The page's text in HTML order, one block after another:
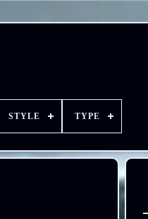
STYLE TYPE